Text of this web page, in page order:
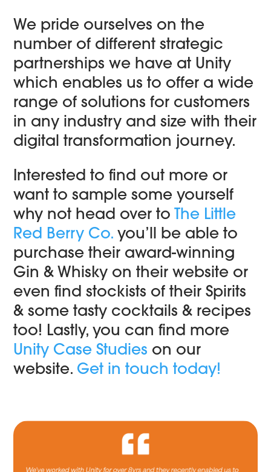
We pride ourselves on the
number of different strategic
partnerships we have at Unity
which enables us to offer a wide
range of solutions for customers
in any industry and size with their
digital transformation journey.
Interested to find out more or
want to sample some yourself
why not head over toThe Little
Red Berry Co. you’ll be able to
purchase their award-winning
Gin & Whisky on their website or
even find stockists of their Spirits
& some tasty cocktails & recipes
too! Lastly, you can find more
Unity Case Studies on our
website. Get in touch today!